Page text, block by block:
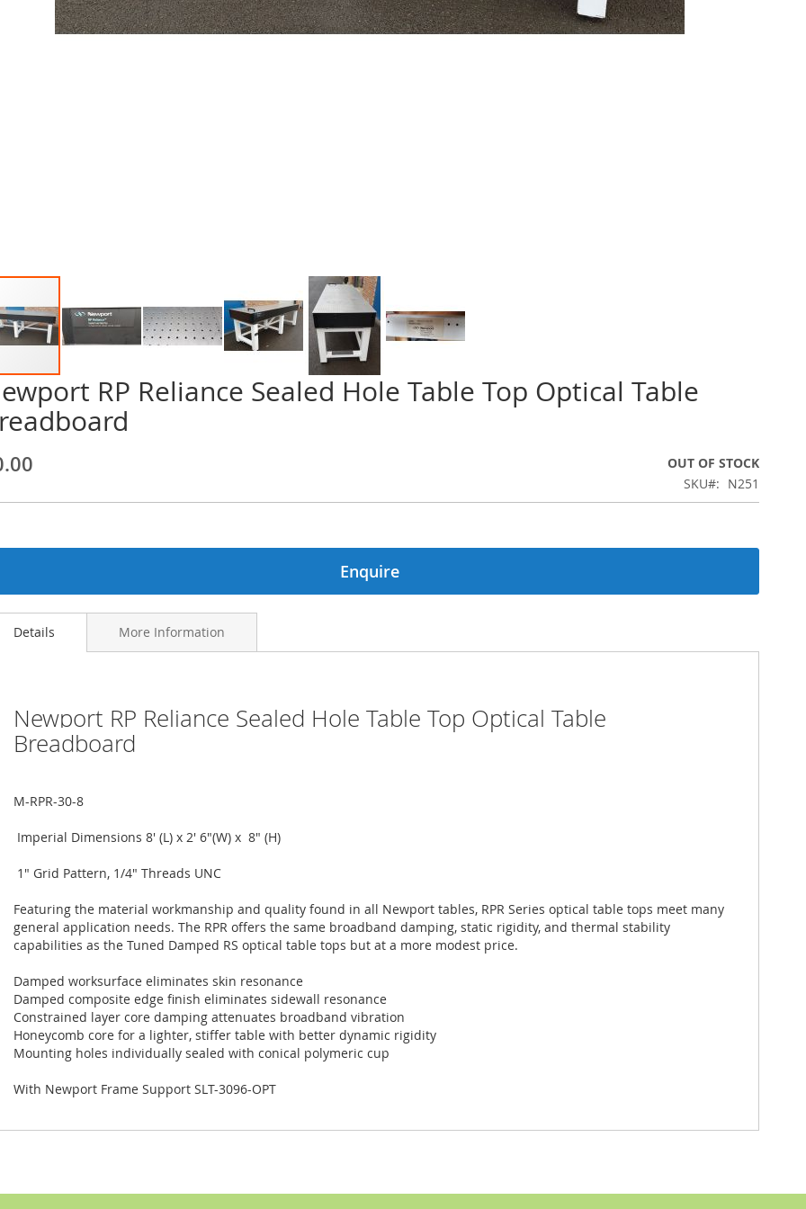
RP Reliance Sealed Hole Table Top Optical Table
OUT OF STOCK
SKU
N251
Enquire
Details
Newport RP Reliance Sealed Hole Table Top Optical Table
Breadboard
M-RPR-30-8
Imperial Dimensions 8' (L) x 2' 6"(W) x 8" (H)
1" Grid Pattern, 1/4" Threads UNC
Featuring the material workmanship and quality found in all Newport tables, RPR Series optical table tops meet many
general application needs. The RPR offers the same broadband damping, static rigidity, and thermal stability
capabilities as the Tuned Damped RS optical table tops but at a more modest price.
Damped worksurface eliminates skin resonance
Damped composite edge finish eliminates sidewall resonance
Constrained layer core damping attenuates broadband vibration
Honeycomb core for a lighter, stiffer table with better dynamic rigidity
Mounting holes individually sealed with conical polymeric cup
With Newport Frame Support SLT-3096-OPT
More Information